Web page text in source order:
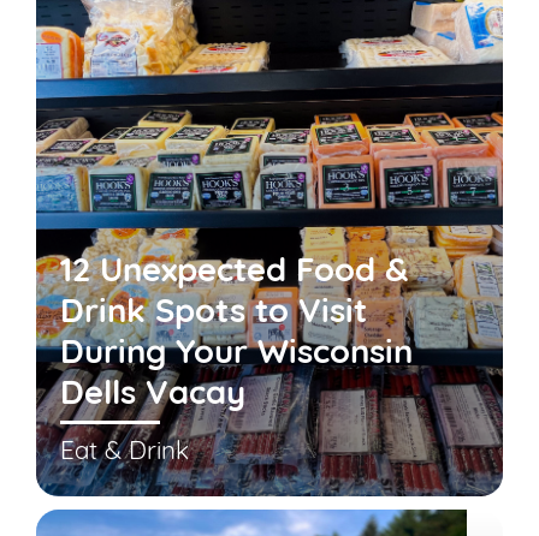
12 Unexpected Food &
Drink Spots to Visit
During Your Wisconsin
Dells Vacay
Eat & Drink